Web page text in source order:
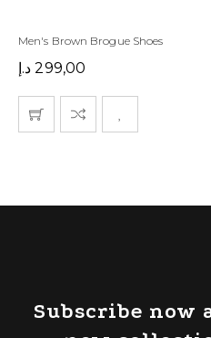
Men's Brown Brogue Shoes
299,00 د.إ
Subscribe now